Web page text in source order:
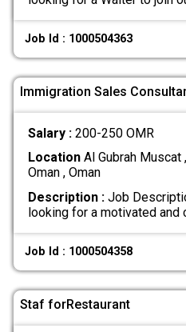
Job Id : 1000504363
Immigration Sales
Salary : 200-250 OMR
LocationAl Gubrah Muscat ,
Oman , Oman
Description :Job
looking for a motivated and
Job Id : 1000504358
Staf forRestaurant